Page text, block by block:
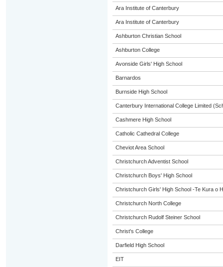
Ara Institute of Canterbury
Ara Institute of Canterbury
Ashburton Christian School
Ashburton College
Avonside Girls' High School
Barnardos
Burnside High School
Canterbury International College Limited
Cashmere High School
Catholic Cathedral College
Cheviot Area School
Christchurch Adventist School
Christchurch Boys' High School
Christchurch Girls' High School -Te Kura o
Christchurch North College
Christchurch Rudolf Steiner School
Christ's College
Darfield High School
EIT